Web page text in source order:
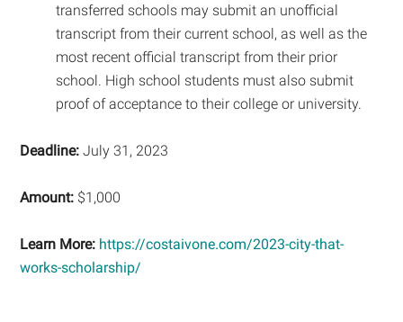
transferred schools may submit an unofficial
transcript from their current school, as well as the
most recent official transcript from their prior
school. High school students must also submit
proof of acceptance to their college or university.
Deadline: July 31, 2023
Amount: $1,000
Learn More: https://costaivone.com/2023-city-that-
works-scholarship/